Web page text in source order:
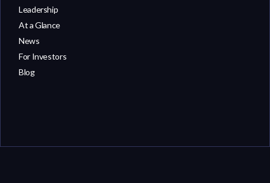
Leadership
At a Glance
News
For Investors
Blog